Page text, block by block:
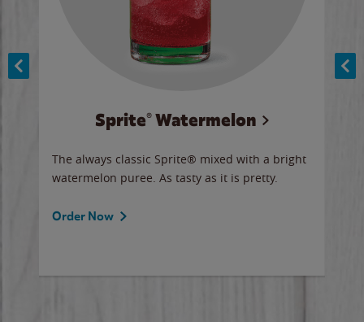
Sprite® Watermelon
The always classic Sprite® mixed with a bright
watermelon puree. As tasty as it is pretty.
Order Now